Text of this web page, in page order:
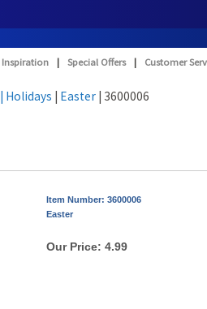
Inspiration | Special Offers | Customer
| Holidays | Easter | 3600006
Item Number: 3600006
Easter
Our Price: 4.99